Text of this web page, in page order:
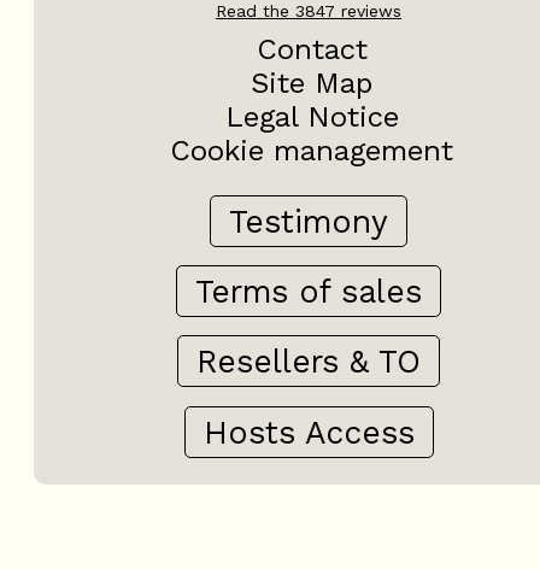
Read the 3847 reviews
Contact
Site Map
Legal Notice
Cookie management
Testimony
Terms of sales
Resellers & TO
Hosts Access